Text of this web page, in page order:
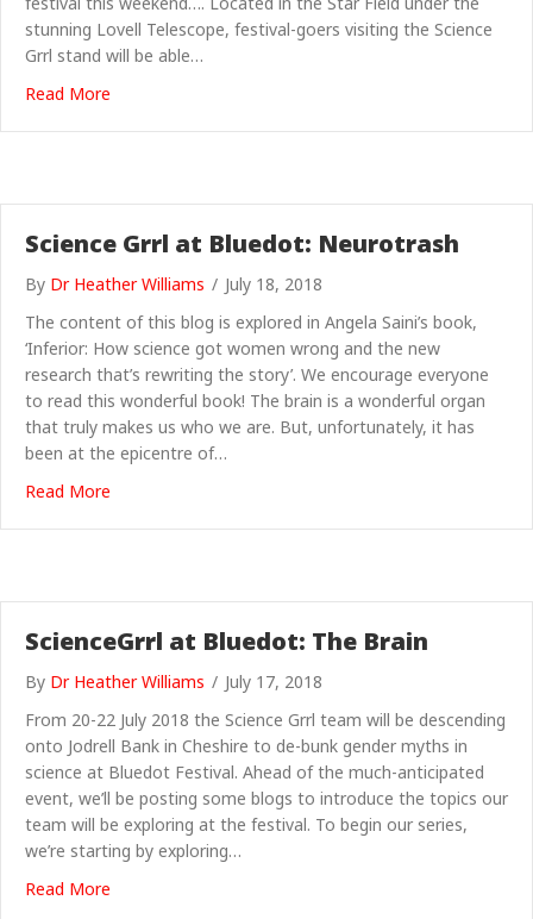
stunning Lovell Telescope, festival-goers visiting the Science
Grrl stand will be able…
Read More
Science Grrl at Bluedot: Neurotrash
By Dr Heather Williams / July 18, 2018
The content of this blog is explored in Angela Saini’s book,
‘Inferior: How science got women wrong and the new
research that’s rewriting the story’. We encourage everyone
to read this wonderful book! The brain is a wonderful organ
that truly makes us who we are. But, unfortunately, it has
been at the epicentre of…
Read More
ScienceGrrl at Bluedot: The Brain
By Dr Heather Williams / July 17, 2018
From 20-22 July 2018 the Science Grrl team will be descending
onto Jodrell Bank in Cheshire to de-bunk gender myths in
science at Bluedot Festival. Ahead of the much-anticipated
event, we’ll be posting some blogs to introduce the topics our
team will be exploring at the festival. To begin our series,
we’re starting by exploring…
Read More